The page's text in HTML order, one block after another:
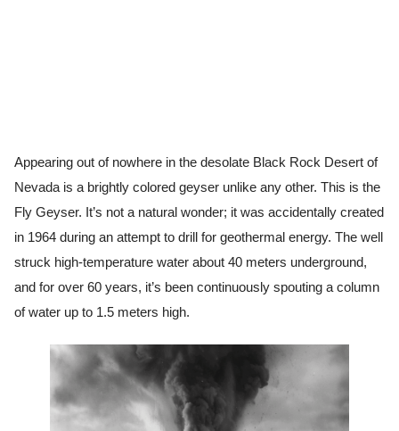
Appearing out of nowhere in the desolate Black Rock Desert of
Nevada is a brightly colored geyser unlike any other. This is the
Fly Geyser. It’s not a natural wonder; it was accidentally created
in 1964 during an attempt to drill for geothermal energy. The well
struck high-temperature water about 40 meters underground,
and for over 60 years, it’s been continuously spouting a column
of water up to 1.5 meters high.